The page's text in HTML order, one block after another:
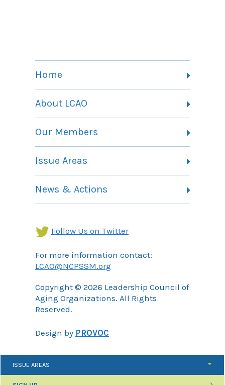
Home
About LCAO
Membership Information
Our Members
Issue Areas
News & Actions
Follow Us on Twitter
For more information contact:
LCAO@NCPSSM.org
Copyright © 2026 Leadership Council of
Aging Organizations. All Rights
Reserved.
Design by PROVOC
ISSUE AREAS